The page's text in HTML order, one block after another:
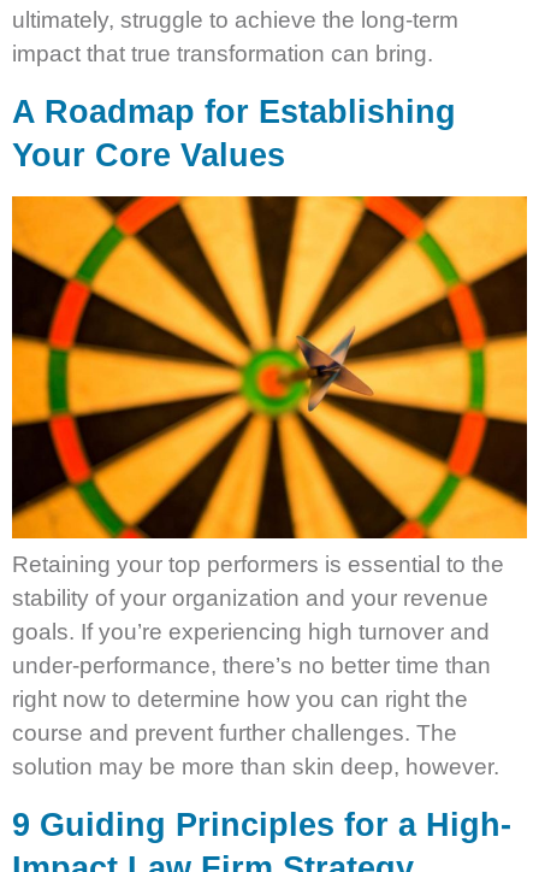
ultimately, struggle to achieve the long-term
impact that true transformation can bring.
A Roadmap for Establishing
Your Core Values
Retaining your top performers is essential to the
stability of your organization and your revenue
goals. If you’re experiencing high turnover and
under-performance, there’s no better time than
right now to determine how you can right the
course and prevent further challenges. The
solution may be more than skin deep, however.
9 Guiding Principles for a High-